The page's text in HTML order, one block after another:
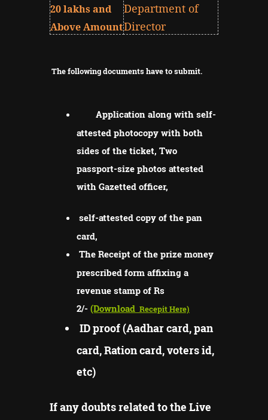
20 lakhs and
Above Amount
Department of
Director
The following documents have to submit.
Application along with self-
attested photocopy with both
sides of the ticket, Two
passport-size photos attested
with Gazetted officer,
self-attested copy of the pan
card,
The Receipt of the prize money
prescribed form affixing a
revenue stamp of Rs
2/- (Download Recepit Here)
ID proof (Aadhar card, pan
card, Ration card, voters id,
etc)
If any doubts related to the Live